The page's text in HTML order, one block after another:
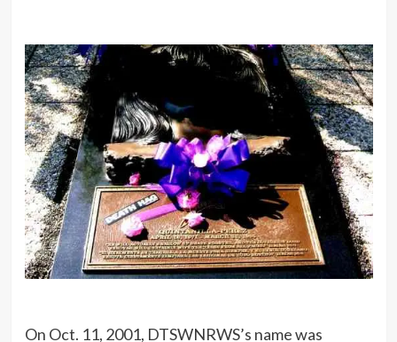
On Oct. 11, 2001, DTSWNRWS’s name was